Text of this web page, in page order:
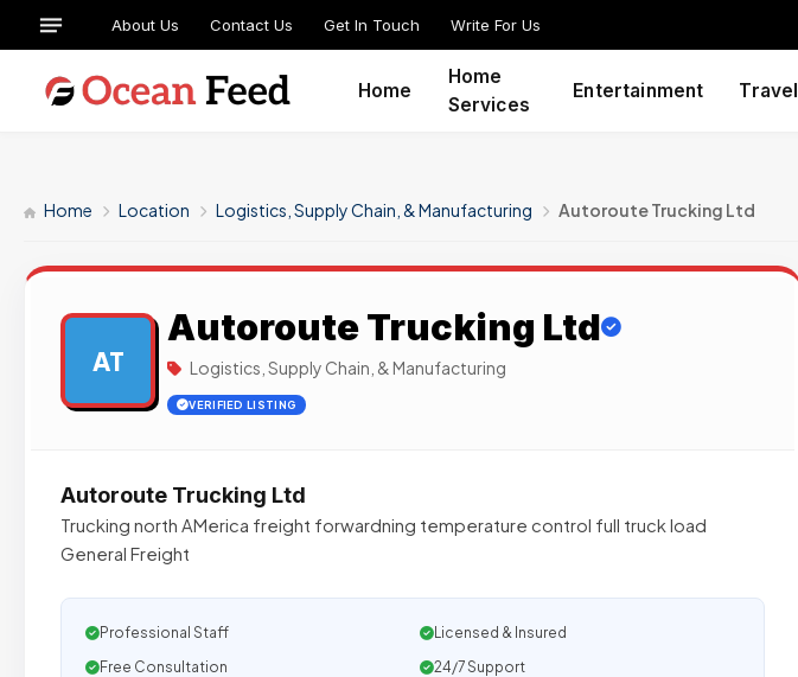
About Us Contact Us Get In Touch Write For Us
Home
Home
Services
Entertainment Travel
Home Location Logistics, Supply Chain, & Manufacturing Autoroute Trucking Ltd
AT
Autoroute Trucking Ltd
Logistics, Supply Chain, & Manufacturing
VERIFIED LISTING
Autoroute Trucking Ltd
Trucking north AMerica freight forwardning temperature control full truck load
General Freight
Professional Staff
Licensed & Insured
Free Consultation
24/7 Support